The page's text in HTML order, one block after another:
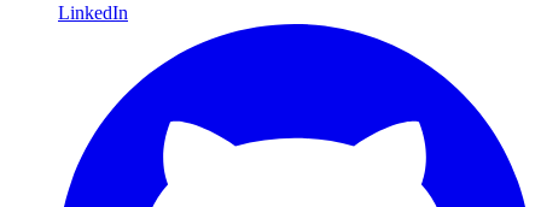
LinkedIn